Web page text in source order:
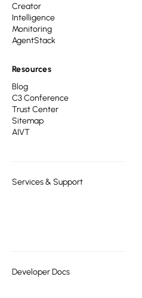
Creator
Intelligence
Monitoring
AgentStack
Resources
Blog
C3 Conference
Trust Center
Sitemap
AIVT
Services & Support
Developer Docs